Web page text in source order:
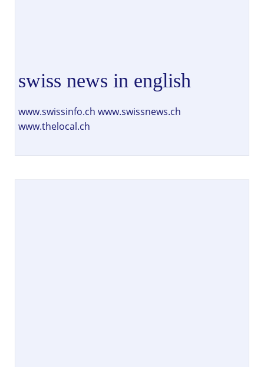
swiss news in english
www.swissinfo.ch www.swissnews.ch
www.thelocal.ch